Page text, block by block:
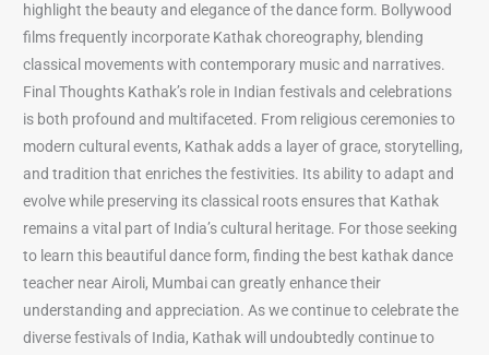
highlight the beauty and elegance of the dance form. Bollywood
films frequently incorporate Kathak choreography, blending
classical movements with contemporary music and narratives.
Final Thoughts Kathak’s role in Indian festivals and celebrations
is both profound and multifaceted. From religious ceremonies to
modern cultural events, Kathak adds a layer of grace, storytelling,
and tradition that enriches the festivities. Its ability to adapt and
evolve while preserving its classical roots ensures that Kathak
remains a vital part of India’s cultural heritage. For those seeking
to learn this beautiful dance form, finding the best kathak dance
teacher near Airoli, Mumbai can greatly enhance their
understanding and appreciation. As we continue to celebrate the
diverse festivals of India, Kathak will undoubtedly continue to